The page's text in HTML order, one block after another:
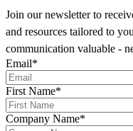
Join our newsletter to
and resources tailored to
communication valuable -
Email*
First Name*
Company Name*